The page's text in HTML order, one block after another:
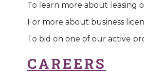
To learn more about leasing
For more about business
To bid on one of our active
CAREERS